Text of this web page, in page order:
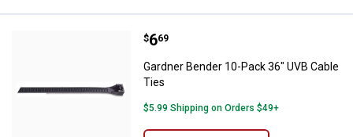
Gardner Bender 10-Pack 36"
Price:
$6
. 69
Gardner Bender 10-Pack 36" UVB Cable
Ties
$5.99 Shipping on Orders $49+